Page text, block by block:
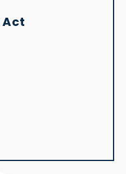
Act